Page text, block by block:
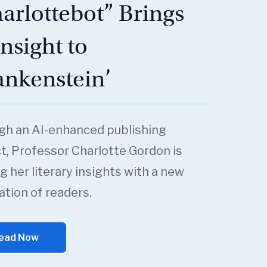
Brings
to
an AI-enhanced publishing
Professor Charlotte Gordon is
her literary insights with a new
of readers.
Now